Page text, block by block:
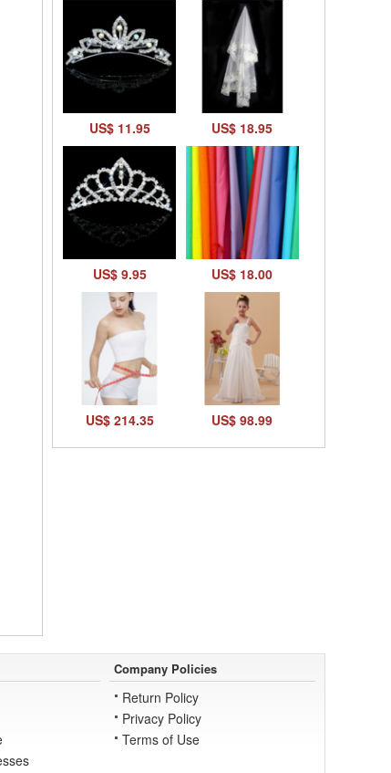
US$ 11.95 US$ 18.95
US$ 9.95 US$ 18.00
US$ 214.35 US$ 98.99
Company Policies
Return Policy
Privacy Policy
Terms of Use